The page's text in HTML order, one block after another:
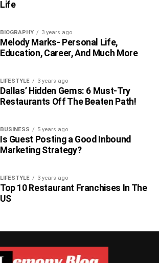
Life
BIOGRAPHY 3 years ago
Melody Marks- Personal Life,
Education, Career, And Much More
LIFESTYLE 3 years ago
Dallas’ Hidden Gems: 6 Must-Try
Restaurants Off The Beaten Path!
BUSINESS 5 years ago
Is Guest Posting a Good Inbound
Marketing Strategy?
LIFESTYLE 3 years ago
Top 10 Restaurant Franchises In The
US